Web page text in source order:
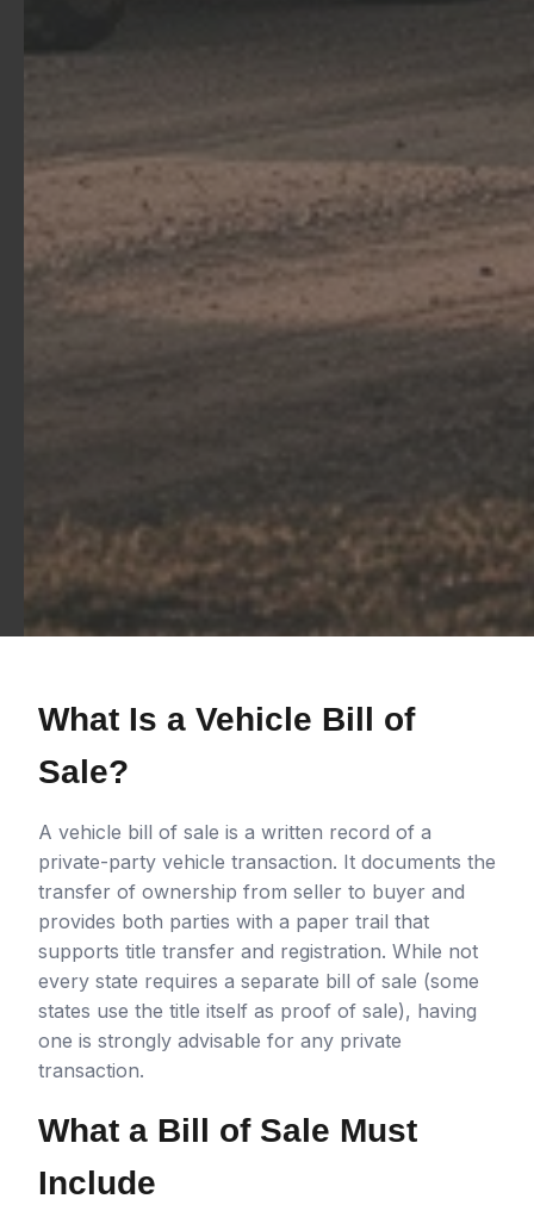
What Is a Vehicle Bill of
Sale?
A vehicle bill of sale is a written record of a
private-party vehicle transaction. It documents the
transfer of ownership from seller to buyer and
provides both parties with a paper trail that
supports title transfer and registration. While not
every state requires a separate bill of sale (some
states use the title itself as proof of sale), having
one is strongly advisable for any private
transaction.
What a Bill of Sale Must
Include